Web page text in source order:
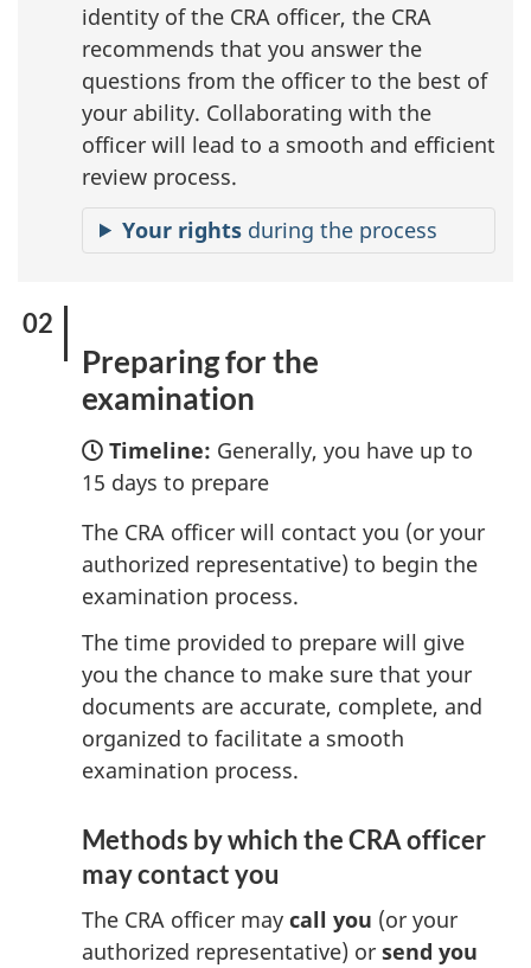
identity of the CRA officer, the CRA
recommends that you answer the
questions from the officer to the best of
your ability. Collaborating with the
officer will lead to a smooth and efficient
review process.
Your rights during the process
Preparing for the
examination
Timeline: Generally, you have up to
15 days to prepare
The CRA officer will contact you (or your
authorized representative) to begin the
examination process.
The time provided to prepare will give
you the chance to make sure that your
documents are accurate, complete, and
organized to facilitate a smooth
examination process.
Methods by which the CRA officer
may contact you
The CRA officer may call you (or your
authorized representative) or send you